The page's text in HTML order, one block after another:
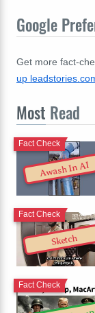
Google
Get more fact-
up
Most Read
Awash In AI
Fact Check
Sketch
Fact Check
Fact Check